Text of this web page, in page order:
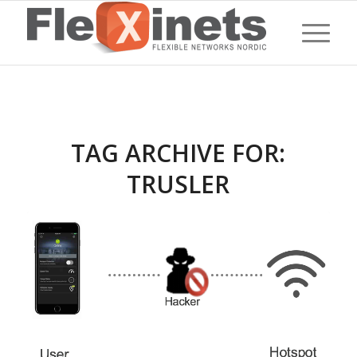
TAG ARCHIVE FOR:
TRUSLER